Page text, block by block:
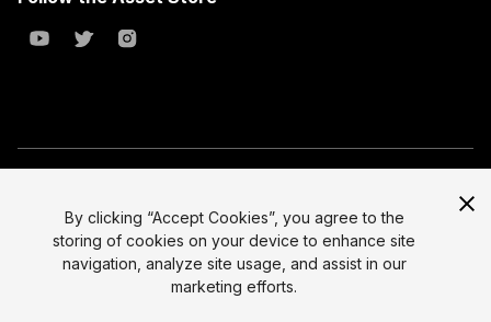
All prices are exclusive of tax
Legal
Privacy Policy
Select currency
By clicking “Accept Cookies”, you agree to the
storing of cookies on your device to enhance site
navigation, analyze site usage, and assist in our
marketing efforts.